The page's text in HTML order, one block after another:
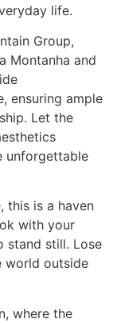
life.
Group,
Montanha and
ensuring ample
Let the
unforgettable
this is a haven
with your
stand still. Lose
world outside
where the